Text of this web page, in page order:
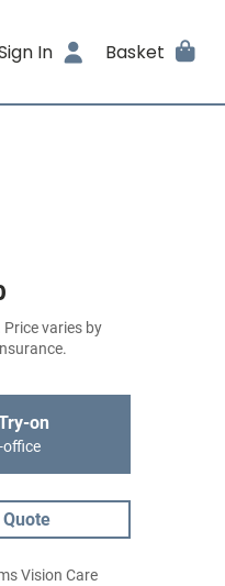
In Basket
varies by
on
office
Vision Care